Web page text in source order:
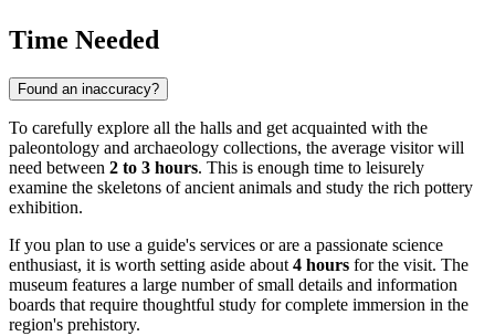
Time Needed
Found an inaccuracy?
To carefully explore all the halls and get acquainted with the
paleontology and archaeology collections, the average visitor will
need between 2 to 3 hours. This is enough time to leisurely
examine the skeletons of ancient animals and study the rich pottery
exhibition.
If you plan to use a guide's services or are a passionate science
enthusiast, it is worth setting aside about 4 hours for the visit. The
museum features a large number of small details and information
boards that require thoughtful study for complete immersion in the
region's prehistory.